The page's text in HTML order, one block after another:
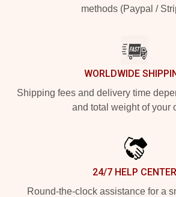
methods (Paypal /
WORLDWIDE
Shipping fees and delivery time
and total weight of your
24/7 HELP CENTER
Round-the-clock assistance for a